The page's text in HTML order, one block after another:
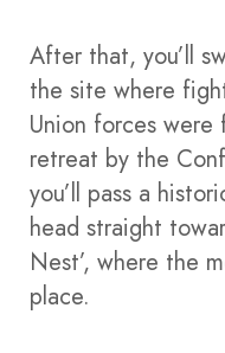
After that, you’ll
the site where
Union forces
retreat by the
you’ll pass a
head straight
Nest’, where the
place.